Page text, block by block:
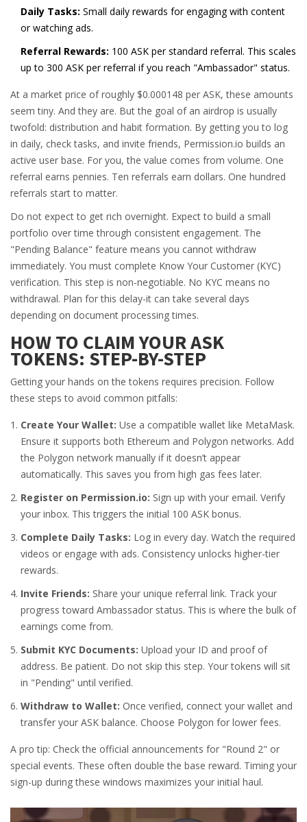
Daily Tasks: Small daily rewards for engaging with content
or watching ads.
Referral Rewards: 100 ASK per standard referral. This scales
up to 300 ASK per referral if you reach "Ambassador" status.
At a market price of roughly $0.000148 per ASK, these amounts
seem tiny. And they are. But the goal of an airdrop is usually
twofold: distribution and habit formation. By getting you to log
in daily, check tasks, and invite friends, Permission.io builds an
active user base. For you, the value comes from volume. One
referral earns pennies. Ten referrals earn dollars. One hundred
referrals start to matter.
Do not expect to get rich overnight. Expect to build a small
portfolio over time through consistent engagement. The
"Pending Balance" feature means you cannot withdraw
immediately. You must complete Know Your Customer (KYC)
verification. This step is non-negotiable. No KYC means no
withdrawal. Plan for this delay-it can take several days
depending on document processing times.
HOW TO CLAIM YOUR ASK
TOKENS: STEP-BY-STEP
Getting your hands on the tokens requires precision. Follow
these steps to avoid common pitfalls:
Create Your Wallet: Use a compatible wallet like MetaMask.
Ensure it supports both Ethereum and Polygon networks. Add
the Polygon network manually if it doesn’t appear
automatically. This saves you from high gas fees later.
Register on Permission.io: Sign up with your email. Verify
your inbox. This triggers the initial 100 ASK bonus.
Complete Daily Tasks: Log in every day. Watch the required
videos or engage with ads. Consistency unlocks higher-tier
rewards.
Invite Friends: Share your unique referral link. Track your
progress toward Ambassador status. This is where the bulk of
earnings come from.
Submit KYC Documents: Upload your ID and proof of
address. Be patient. Do not skip this step. Your tokens will sit
in "Pending" until verified.
Withdraw to Wallet: Once verified, connect your wallet and
transfer your ASK balance. Choose Polygon for lower fees.
A pro tip: Check the official announcements for "Round 2" or
special events. These often double the base reward. Timing your
sign-up during these windows maximizes your initial haul.